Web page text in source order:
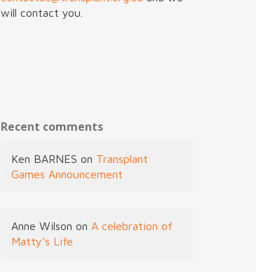
will contact you.
Recent comments
Ken BARNES on Transplant
Games Announcement
Anne Wilson onA celebration of
Matty’s Life